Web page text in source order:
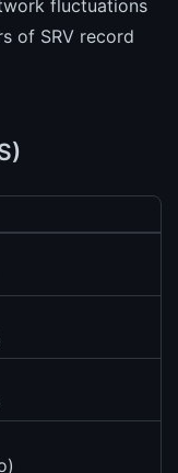
fluctuations
of SRV record